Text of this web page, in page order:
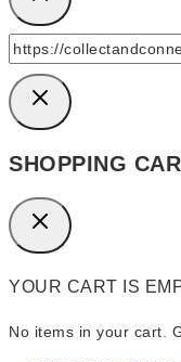
SHOPPING
YOUR CART IS
No items in your cart.